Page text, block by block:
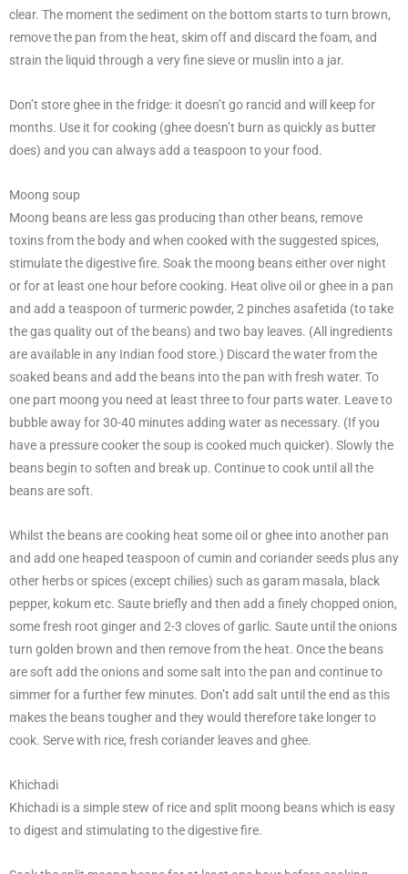
clear. The moment the sediment on the bottom starts to turn brown,
remove the pan from the heat, skim off and discard the foam, and
strain the liquid through a very fine sieve or muslin into a jar.
Don’t store ghee in the fridge: it doesn’t go rancid and will keep for
months. Use it for cooking (ghee doesn’t burn as quickly as butter
does) and you can always add a teaspoon to your food.
Moong soup
Moong beans are less gas producing than other beans, remove
toxins from the body and when cooked with the suggested spices,
stimulate the digestive fire. Soak the moong beans either over night
or for at least one hour before cooking. Heat olive oil or ghee in a pan
and add a teaspoon of turmeric powder, 2 pinches asafetida (to take
the gas quality out of the beans) and two bay leaves. (All ingredients
are available in any Indian food store.) Discard the water from the
soaked beans and add the beans into the pan with fresh water. To
one part moong you need at least three to four parts water. Leave to
bubble away for 30-40 minutes adding water as necessary. (If you
have a pressure cooker the soup is cooked much quicker). Slowly the
beans begin to soften and break up. Continue to cook until all the
beans are soft.
Whilst the beans are cooking heat some oil or ghee into another pan
and add one heaped teaspoon of cumin and coriander seeds plus any
other herbs or spices (except chilies) such as garam masala, black
pepper, kokum etc. Saute briefly and then add a finely chopped onion,
some fresh root ginger and 2-3 cloves of garlic. Saute until the onions
turn golden brown and then remove from the heat. Once the beans
are soft add the onions and some salt into the pan and continue to
simmer for a further few minutes. Don’t add salt until the end as this
makes the beans tougher and they would therefore take longer to
cook. Serve with rice, fresh coriander leaves and ghee.
Khichadi
Khichadi is a simple stew of rice and split moong beans which is easy
to digest and stimulating to the digestive fire.